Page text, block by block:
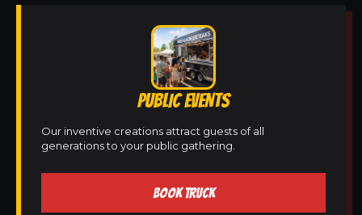
PUBLIC EVENTS
Our inventive creations attract guests of all
generations to your public gathering.
BOOK TRUCK